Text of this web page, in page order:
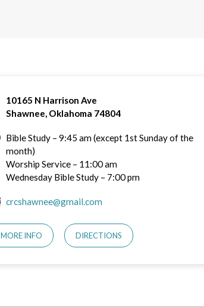
10165 N Harrison Ave
Shawnee, Oklahoma 74804
Bible Study – 9:45 am (except 1st Sunday of the
month)
Worship Service – 11:00 am
Wednesday Bible Study – 7:00 pm
crcshawnee@gmail.com
MORE INFO DIRECTIONS